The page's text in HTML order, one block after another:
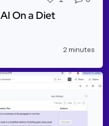
On a Diet
2 minutes